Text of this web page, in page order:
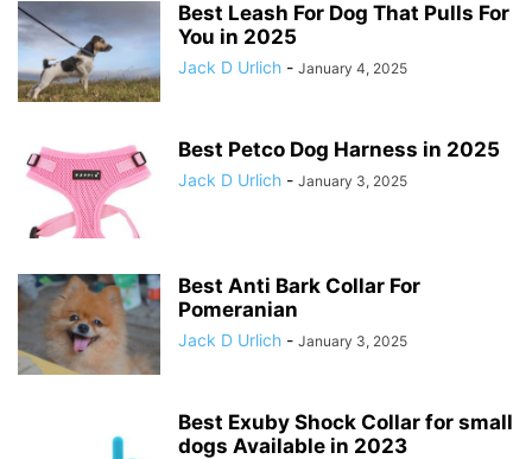
Best Leash For Dog That Pulls For
You in 2025
Jack D Urlich - January 4, 2025
Best Petco Dog Harness in 2025
Jack D Urlich - January 3, 2025
Best Anti Bark Collar For
Pomeranian
Jack D Urlich - January 3, 2025
Best Exuby Shock Collar for small
dogs Available in 2023